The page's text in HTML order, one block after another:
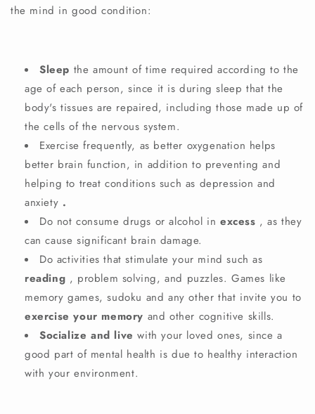
the mind in good condition:
Sleep the amount of time required according to the
age of each person, since it is during sleep that the
body's tissues are repaired, including those made up of
the cells of the nervous system.
Exercise frequently, as better oxygenation helps
better brain function, in addition to preventing and
helping to treat conditions such as depression and
anxiety .
Do not consume drugs or alcohol in excess , as they
can cause significant brain damage.
Do activities that stimulate your mind such as
reading , problem solving, and puzzles. Games like
memory games, sudoku and any other that invite you to
exercise your memory and other cognitive skills.
Socialize and live with your loved ones, since a
good part of mental health is due to healthy interaction
with your environment.